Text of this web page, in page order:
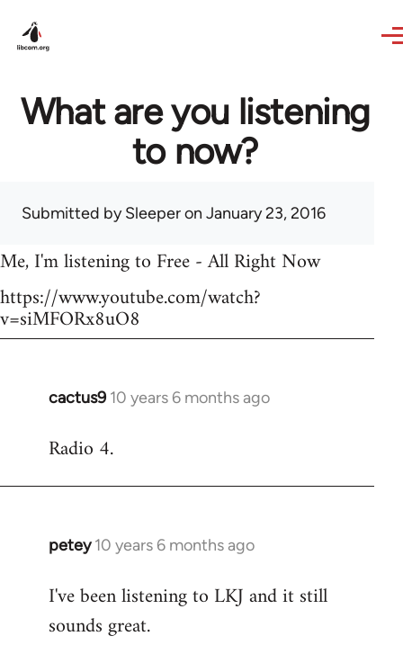
What are you listening
to now?
Submitted bySleeperon January 23, 2016
Me, I'm listening to Free - All Right Now
https://www.youtube.com/watch?
v=siMFORx8uO8
cactus9 10 years 6 months ago
In
to
Radio 4.
petey 10 years 6 months ago
In
to
Welcome
I've been listening to LKJ and it still
sounds great.